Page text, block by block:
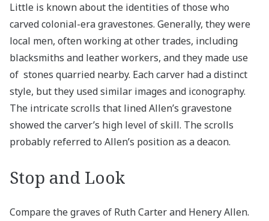
Little is known about the identities of those who
carved colonial-era gravestones. Generally, they were
local men, often working at other trades, including
blacksmiths and leather workers, and they made use
of stones quarried nearby. Each carver had a distinct
style, but they used similar images and iconography.
The intricate scrolls that lined Allen’s gravestone
showed the carver’s high level of skill. The scrolls
probably referred to Allen’s position as a deacon.
Stop and Look
Compare the graves of Ruth Carter and Henery Allen.